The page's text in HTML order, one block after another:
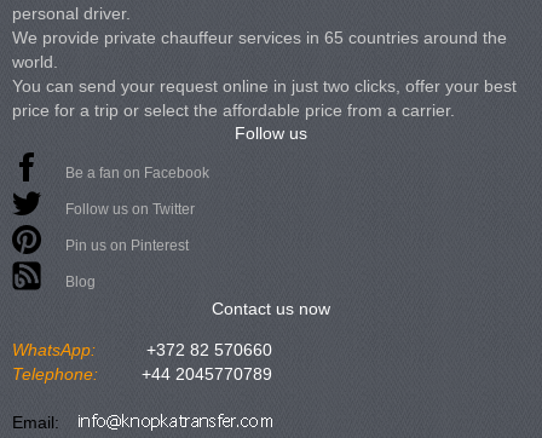
personal driver.
We provide private chauffeur services in 65 countries around the
world.
You can send your request online in just two clicks, offer your best
price for a trip or select the affordable price from a carrier.
Follow us
Be a fan on Facebook
Follow us on Twitter
Pin us on Pinterest
Blog
Contact us now
WhatsApp:
+372 82 570660
Telephone:
+44 2045770789
Email: